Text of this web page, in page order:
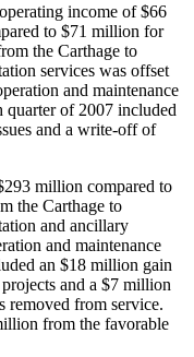
income of $66
to $71 million for
the Carthage to
services was offset
and maintenance
quarter of 2007 included
and a write-off of
million compared to
the Carthage to
and ancillary
and maintenance
an $18 million gain
and a $7 million
removed from service.
from the favorable